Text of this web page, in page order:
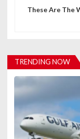
i
g
a
t
These Are The
TRENDING NOW